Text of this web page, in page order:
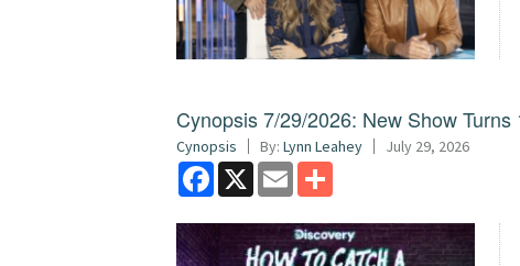
Cynopsis 7/29/2026: New Show
Cynopsis By: Lynn Leahey July 29, 2026
Facebook
X Email